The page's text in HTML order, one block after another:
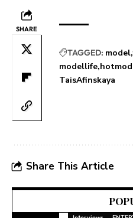
SHARE
TAGGED: model
modellife
TaisAfinskaya
Share This Article